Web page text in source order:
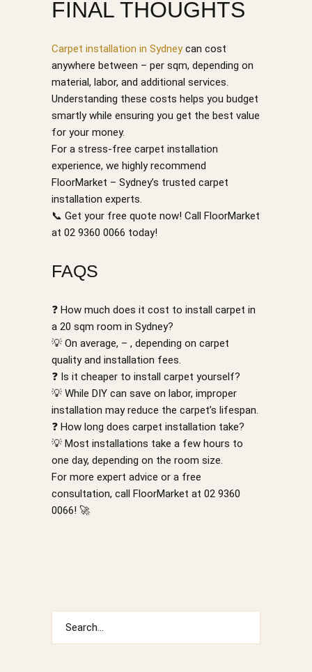
FINAL THOUGHTS
Carpet installation in Sydneycan cost
anywhere between – per sqm, depending on
material, labor, and additional services.
Understanding these costs helps you budget
smartly while ensuring you get the best value
for your money.
For a stress-free carpet installation
experience, we highly recommend
FloorMarket – Sydney’s trusted carpet
installation experts.
📞 Get your free quote now! Call FloorMarket
at 02 9360 0066 today!
FAQS
❓ How much does it cost to install carpet in
a 20 sqm room in Sydney?
💡 On average, – , depending on carpet
quality and installation fees.
❓ Is it cheaper to install carpet yourself?
💡 While DIY can save on labor, improper
installation may reduce the carpet’s lifespan.
❓ How long does carpet installation take?
💡 Most installations take a few hours to
one day, depending on the room size.
For more expert advice or a free
consultation, call FloorMarket at 02 9360
0066! 🚀
for: